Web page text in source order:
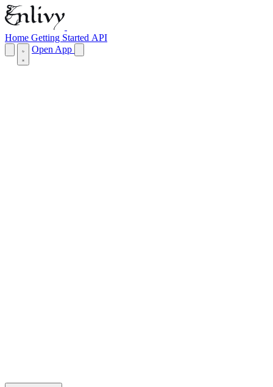
Home Getting Started API
Open App